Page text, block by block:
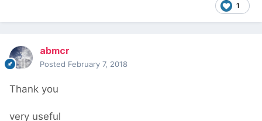
1
abmcr
Posted February 7, 2018
Thank you
very useful